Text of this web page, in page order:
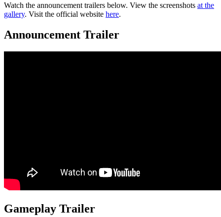
Watch the announcement trailers below. View the screenshots at the
gallery. Visit the official website here.
Announcement Trailer
Gameplay Trailer